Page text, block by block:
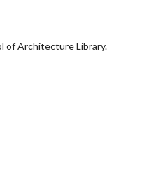
of Architecture Library.